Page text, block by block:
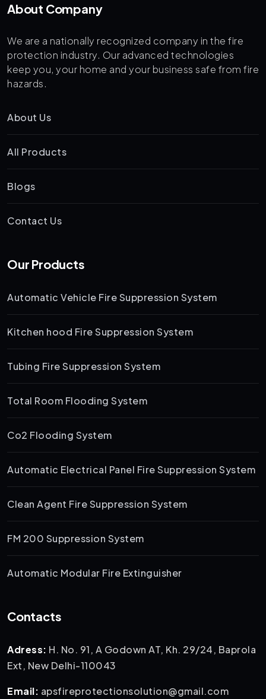
About Company
We are a nationally recognized company in the fire
protection industry. Our advanced technologies
keep you, your home and your business safe from fire
hazards.
About Us
All Products
Blogs
Contact Us
Our Products
Automatic Vehicle Fire Suppression System
Kitchen hood Fire Suppression System
Tubing Fire Suppression System
Total Room Flooding System
Co2 Flooding System
Automatic Electrical Panel Fire Suppression System
Clean Agent Fire Suppression System
FM 200 Suppression System
Automatic Modular Fire Extinguisher
Contacts
Adress: H. No. 91, A Godown AT, Kh. 29/24, Baprola
Ext, New Delhi-110043
Email: apsfireprotectionsolution@gmail.com